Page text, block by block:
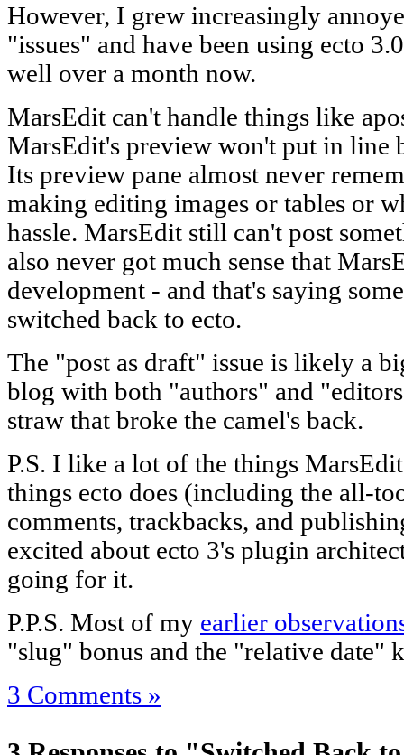
However, I grew increasingly
"issues" and have been using ecto
well over a month now.
MarsEdit can't handle things like
MarsEdit's preview won't put in line
Its preview pane almost never
making editing images or tables or
hassle. MarsEdit still can't post
also never got much sense that
development - and that's saying
switched back to ecto.
The "post as draft" issue is likely a
blog with both "authors" and
straw that broke the camel's back.
P.S. I like a lot of the things
things ecto does (including the all-
comments, trackbacks, and
excited about ecto 3's plugin
going for it.
P.P.S. Most of my earlier
"slug" bonus and the "relative date"
3 Comments »